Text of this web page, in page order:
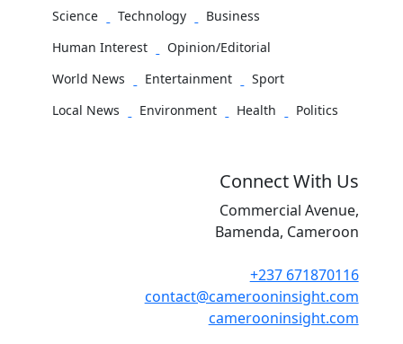
Science Technology
Business
Human Interest
Opinion/Editorial
World News
Entertainment
Sport
Local News
Environment Health Politics
Connect With Us
Commercial Avenue,
Bamenda, Cameroon
+237 671870116
contact@camerooninsight.com
camerooninsight.com